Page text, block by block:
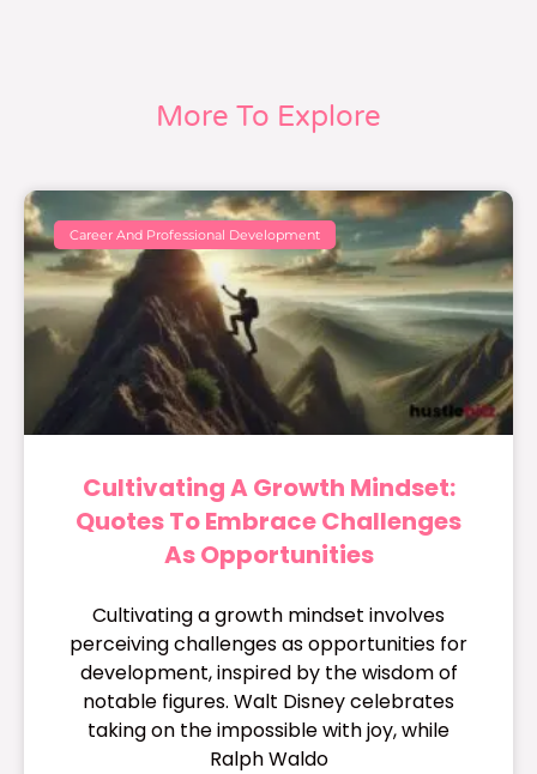
More To Explore
Career And Professional Development
Cultivating A Growth Mindset:
Quotes To Embrace Challenges
As Opportunities
Cultivating a growth mindset involves
perceiving challenges as opportunities for
development, inspired by the wisdom of
notable figures. Walt Disney celebrates
taking on the impossible with joy, while
Ralph Waldo